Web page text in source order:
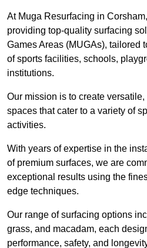
At Muga Resurfacing in
providing top-quality surfacing
Games Areas (MUGAs), tailored
of sports facilities, schools,
institutions.
Our mission is to create
spaces that cater to a variety of
activities.
With years of expertise in the
of premium surfaces, we are
exceptional results using the
edge techniques.
Our range of surfacing options
grass, and macadam, each
performance, safety, and